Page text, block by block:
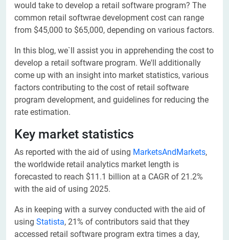
would take to develop a retail software program? The
common retail softwrae development cost can range
from $45,000 to $65,000, depending on various factors.
In this blog, we`ll assist you in apprehending the cost to
develop a retail software program. We'll additionally
come up with an insight into market statistics, various
factors contributing to the cost of retail software
program development, and guidelines for reducing the
rate estimation.
Key market statistics
As reported with the aid of using MarketsAndMarkets,
the worldwide retail analytics market length is
forecasted to reach $11.1 billion at a CAGR of 21.2%
with the aid of using 2025.
As in keeping with a survey conducted with the aid of
using Statista, 21% of contributors said that they
accessed retail software program extra times a day,